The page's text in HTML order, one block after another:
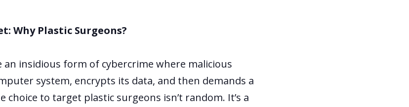
Why Plastic Surgeons?
an insidious form of cybercrime where malicious
system, encrypts its data, and then demands a
choice to target plastic surgeons isn’t random. It’s a